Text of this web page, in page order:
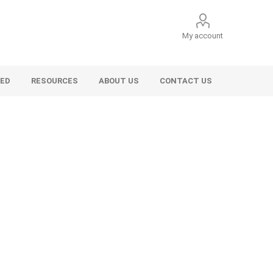
My account
RESOURCES ABOUT US CONTACT US